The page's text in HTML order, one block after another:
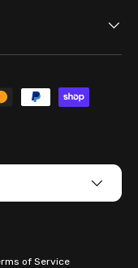
of Service